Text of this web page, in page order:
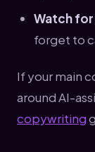
Watch
forget to
If your main
around AI-
copywriting